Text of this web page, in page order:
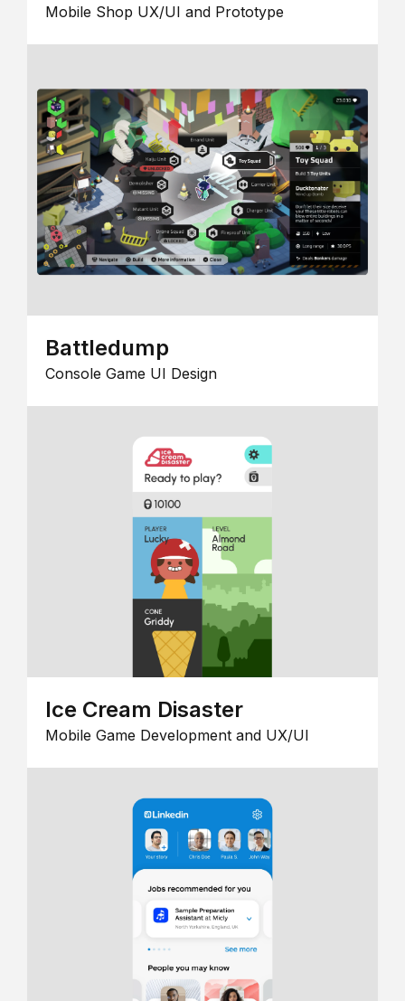
Mobile Shop UX/UI and Prototype
Battledump
Console Game UI Design
Ice Cream Disaster
Mobile Game Development and UX/UI